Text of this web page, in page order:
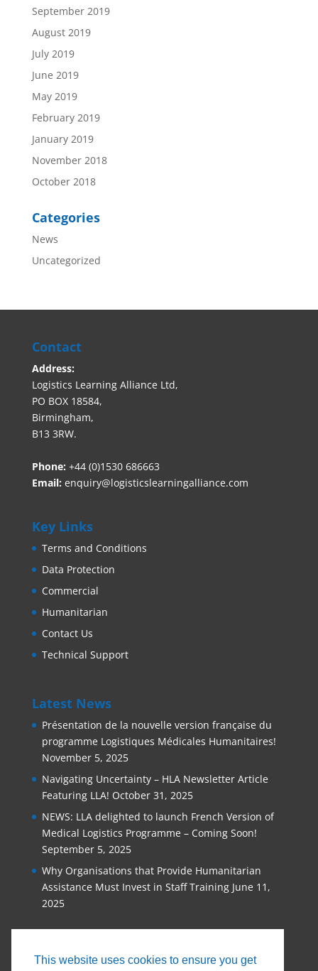
This website uses cookies to ensure you get
September 2019
August 2019
July 2019
June 2019
May 2019
February 2019
January 2019
November 2018
October 2018
Categories
News
Uncategorized
Contact
Address:
Logistics Learning Alliance Ltd,
PO BOX 18584,
Birmingham,
B13 3RW.
Phone: +44 (0)1530 686663‬
Email: enquiry@logisticslearningalliance.com
Key Links
Terms and Conditions
Data Protection
Commercial
Humanitarian
Contact Us
Technical Support
Latest News
Présentation de la nouvelle version française du
programme Logistiques Médicales Humanitaires!
November 5, 2025
Navigating Uncertainty – HLA Newsletter Article
Featuring LLA! October 31, 2025
NEWS: LLA delighted to launch French Version of
Medical Logistics Programme – Coming Soon!
September 5, 2025
Why Organisations that Provide Humanitarian
Assistance Must Invest in Staff Training June 11,
2025